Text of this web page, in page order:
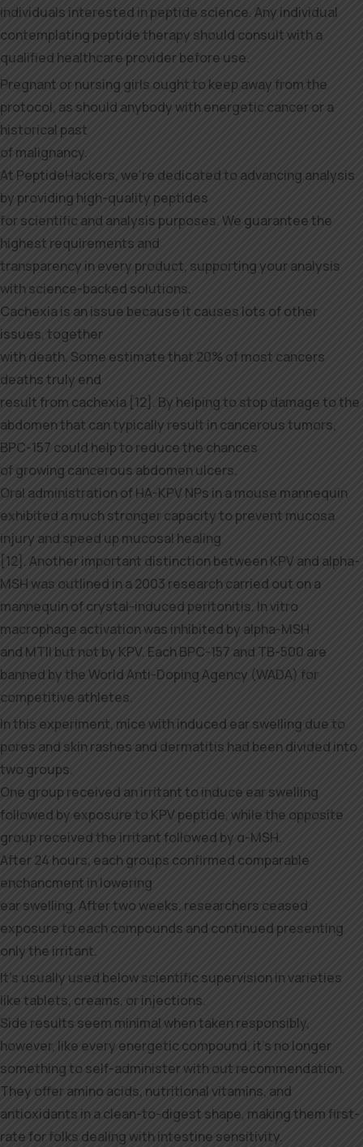
individuals interested in peptide science. Any individual
contemplating peptide therapy should consult with a
qualified healthcare provider before use.
Pregnant or nursing girls ought to keep away from the
protocol, as should anybody with energetic cancer or a
historical past
of malignancy.
At PeptideHackers, we’re dedicated to advancing analysis
by providing high-quality peptides
for scientific and analysis purposes. We guarantee the
highest requirements and
transparency in every product, supporting your analysis
with science-backed solutions.
Cachexia is an issue because it causes lots of other
issues, together
with death. Some estimate that 20% of most cancers
deaths truly end
result from cachexia [12]. By helping to stop damage to the
abdomen that can typically result in cancerous tumors,
BPC-157 could help to reduce the chances
of growing cancerous abdomen ulcers.
Oral administration of HA-KPV NPs in a mouse mannequin
exhibited a much stronger capacity to prevent mucosa
injury and speed up mucosal healing
[12]. Another important distinction between KPV and alpha-
MSH was outlined in a 2003 research carried out on a
mannequin of crystal-induced peritonitis. In vitro
macrophage activation was inhibited by alpha-MSH
and MTII but not by KPV. Each BPC-157 and TB-500 are
banned by the World Anti-Doping Agency (WADA) for
competitive athletes.
In this experiment, mice with induced ear swelling due to
pores and skin rashes and dermatitis had been divided into
two groups.
One group received an irritant to induce ear swelling
followed by exposure to KPV peptide, while the opposite
group received the irritant followed by α-MSH.
After 24 hours, each groups confirmed comparable
enchancment in lowering
ear swelling. After two weeks, researchers ceased
exposure to each compounds and continued presenting
only the irritant.
It’s usually used below scientific supervision in varieties
like tablets, creams, or injections.
Side results seem minimal when taken responsibly,
however, like every energetic compound, it’s no longer
something to self-administer with out recommendation.
They offer amino acids, nutritional vitamins, and
antioxidants in a clean-to-digest shape, making them first-
rate for folks dealing with intestine sensitivity.